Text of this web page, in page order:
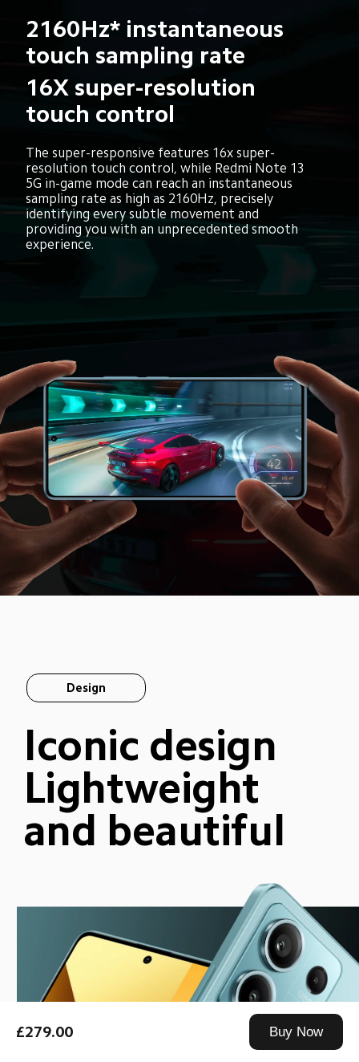
£279.00 Buy Now
2160Hz* instantaneous
touch sampling rate
16X super-resolution
touch control
The super-responsive features 16x super-
resolution touch control, while Redmi Note 13
5G in-game mode can reach an instantaneous
sampling rate as high as 2160Hz, precisely
identifying every subtle movement and
providing you with an unprecedented smooth
experience.
Design
Iconic design
Lightweight
and beautiful